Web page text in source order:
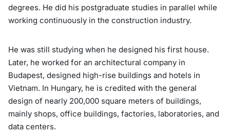
degrees. He did his postgraduate studies in parallel while
working continuously in the construction industry.
He was still studying when he designed his first house.
Later, he worked for an architectural company in
Budapest, designed high-rise buildings and hotels in
Vietnam. In Hungary, he is credited with the general
design of nearly 200,000 square meters of buildings,
mainly shops, office buildings, factories, laboratories, and
data centers.